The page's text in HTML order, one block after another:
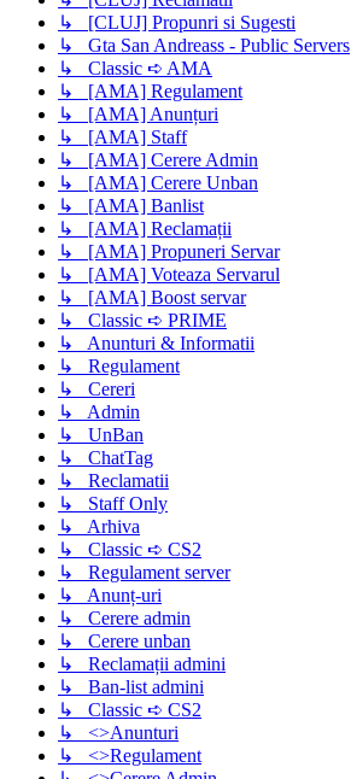
↳ [CLUJ] Propunri si Sugesti
↳ Gta San Andreass - Public Servers
↳ Classic ➪ AMA
↳ [AMA] Regulament
↳ [AMA] Anunțuri
↳ [AMA] Staff
↳ [AMA] Cerere Admin
↳ [AMA] Cerere Unban
↳ [AMA] Banlist
↳ [AMA] Reclamații
↳ [AMA] Propuneri Servar
↳ [AMA] Voteaza Servarul
↳ [AMA] Boost servar
↳ Classic ➪ PRIME
↳ Anunturi & Informatii
↳ Regulament
↳ Cereri
↳ Admin
↳ UnBan
↳ ChatTag
↳ Reclamatii
↳ Staff Only
↳ Arhiva
↳ Classic ➪ CS2
↳ Regulament server
↳ Anunț-uri
↳ Cerere admin
↳ Cerere unban
↳ Reclamații admini
↳ Ban-list admini
↳ Classic ➪ CS2
↳ <>Anunturi
↳ <>Regulament